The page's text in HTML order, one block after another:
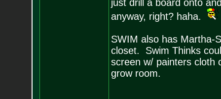
just drill a board onto
anyway, right? haha.
SWIM also has Martha-
closet. Swim Thinks
screen w/ painters cloth
grow room.